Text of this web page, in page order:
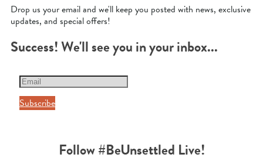
Drop us your email and we'll keep you posted with news, exclusive
updates, and special offers!
Success! We'll see you in your inbox...
Subscribe
Follow #BeUnsettled Live!